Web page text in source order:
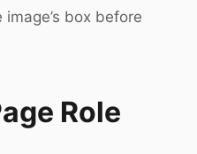
box before
Role